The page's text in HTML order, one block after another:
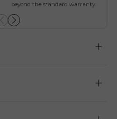
beyond the standard warranty.